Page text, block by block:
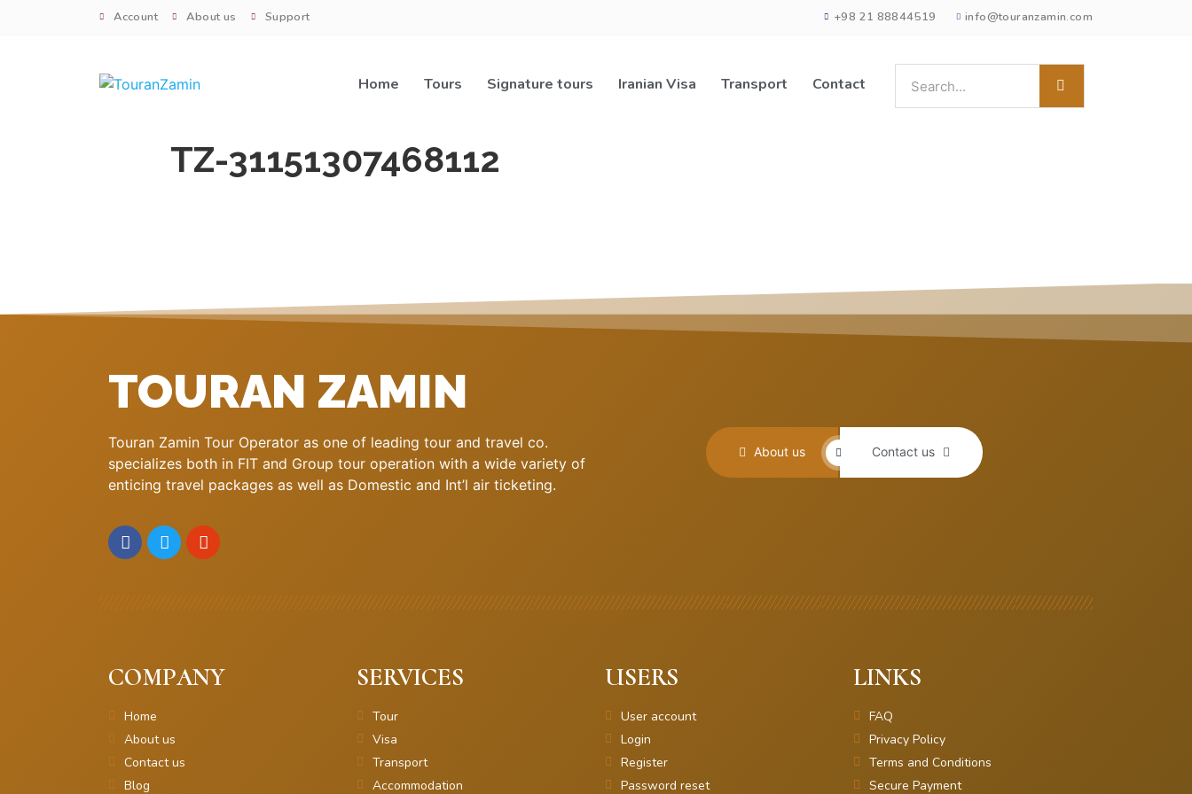
Account About us Support +98 21 88844519 info@touranzamin.com
Home Tours Signature tours Iranian Visa Transport Contact
TZ-31151307468112
TOURAN ZAMIN
Touran Zamin Tour Operator as one of leading tour and travel co.
specializes both in FIT and Group tour operation with a wide variety of
enticing travel packages as well as Domestic and Int’l air ticketing.
About us Contact us
COMPANY
Home
About us
Contact us
Blog
SERVICES
Tour
Visa
Transport
Accommodation
USERS
User account
Login
Register
Password reset
LINKS
FAQ
Privacy Policy
Terms and Conditions
Secure Payment